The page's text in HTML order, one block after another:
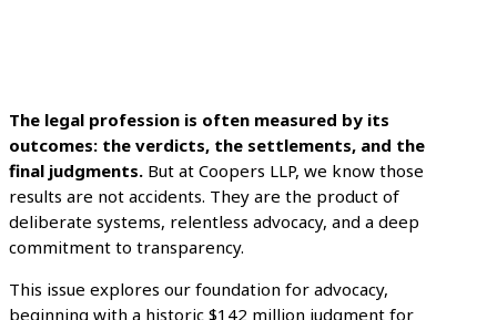
The legal profession is often measured by its
outcomes: the verdicts, the settlements, and the
final judgments. But at Coopers LLP, we know those
results are not accidents. They are the product of
deliberate systems, relentless advocacy, and a deep
commitment to transparency.
This issue explores our foundation for advocacy,
beginning with a historic $142 million judgment for